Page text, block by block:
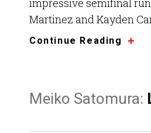
impressive semifinal
Martinez and Kayden
Continue Reading
Meiko Satomura: